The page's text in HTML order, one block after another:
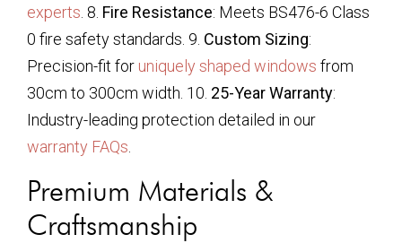
experts. 8. Fire Resistance: Meets BS476-6 Class
0 fire safety standards. 9. Custom Sizing:
Precision-fit for uniquely shaped windows from
30cm to 300cm width. 10. 25-Year Warranty:
Industry-leading protection detailed in our
warranty FAQs.
Premium Materials &
Craftsmanship